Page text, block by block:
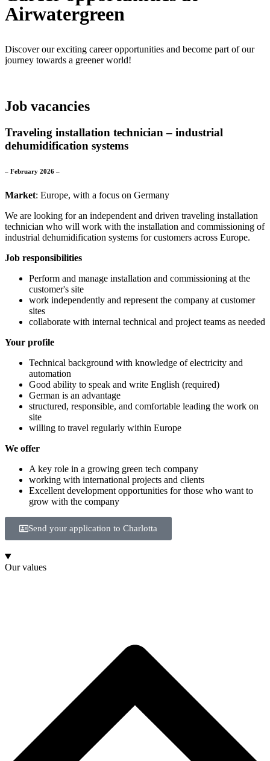
Airwatergreen
Discover our exciting career opportunities and become part of our
journey towards a greener world!
Job vacancies
Traveling installation technician – industrial
dehumidification systems
– February 2026 –
Market: Europe, with a focus on Germany
We are looking for an independent and driven traveling installation
technician who will work with the installation and commissioning of
industrial dehumidification systems for customers across Europe.
Job responsibilities
Perform and manage installation and commissioning at the
customer's site
work independently and represent the company at customer
sites
collaborate with internal technical and project teams as needed
Your profile
Technical background with knowledge of electricity and
automation
Good ability to speak and write English (required)
German is an advantage
structured, responsible, and comfortable leading the work on
site
willing to travel regularly within Europe
We offer
A key role in a growing green tech company
working with international projects and clients
Excellent development opportunities for those who want to
grow with the company
Send your application to Charlotta
Our values